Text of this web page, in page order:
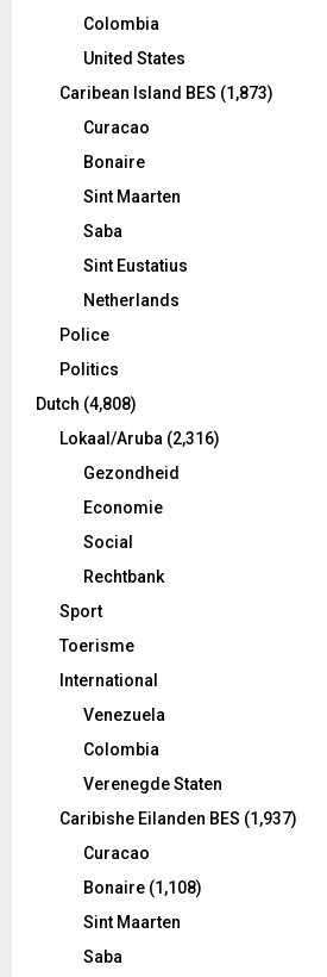
Colombia
United States
Caribean Island BES (1,873)
Curacao
Bonaire
Sint Maarten
Saba
Sint Eustatius
Netherlands
Police
Politics
Dutch (4,808)
Lokaal/Aruba (2,316)
Gezondheid
Economie
Social
Rechtbank
Sport
Toerisme
International
Venezuela
Colombia
Verenegde Staten
Caribishe Eilanden BES (1,937)
Curacao
Bonaire (1,108)
Sint Maarten
Saba